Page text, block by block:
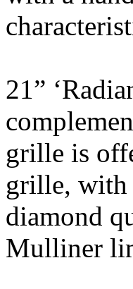
21”
grille is
grille, with
diamond
Mulliner